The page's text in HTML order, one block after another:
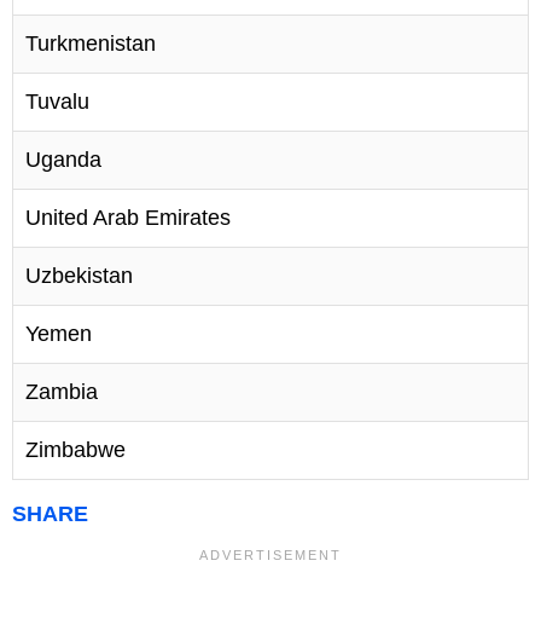
Turkmenistan
Tuvalu
Uganda
United Arab Emirates
Uzbekistan
Yemen
Zambia
Zimbabwe
SHARE